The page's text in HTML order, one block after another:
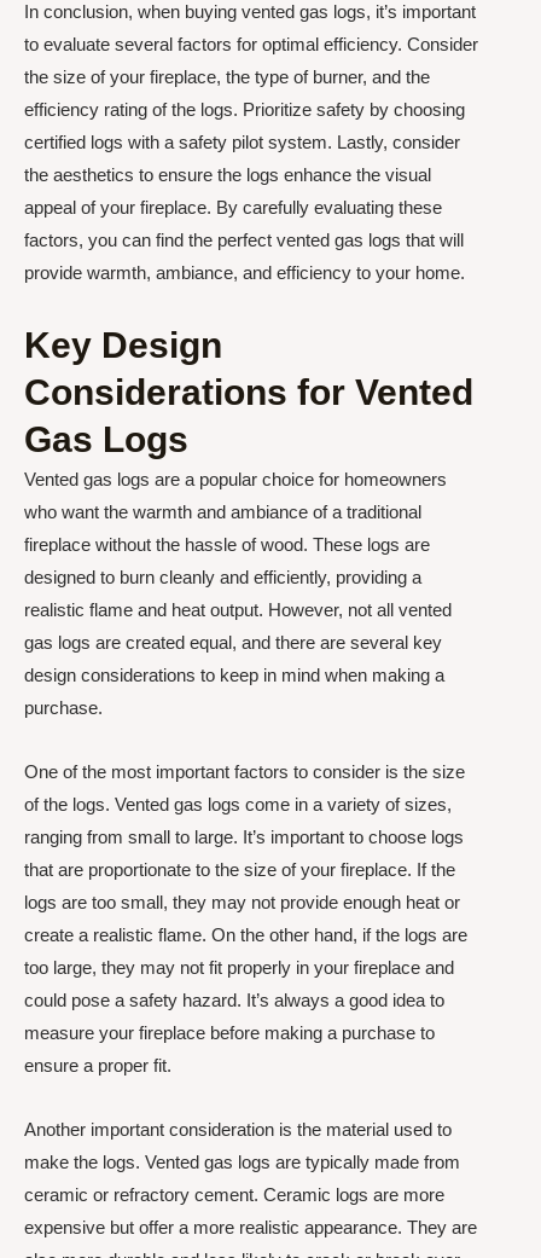
In conclusion, when buying vented gas logs, it’s important
to evaluate several factors for optimal efficiency. Consider
the size of your fireplace, the type of burner, and the
efficiency rating of the logs. Prioritize safety by choosing
certified logs with a safety pilot system. Lastly, consider
the aesthetics to ensure the logs enhance the visual
appeal of your fireplace. By carefully evaluating these
factors, you can find the perfect vented gas logs that will
provide warmth, ambiance, and efficiency to your home.
Key Design
Considerations for Vented
Gas Logs
Vented gas logs are a popular choice for homeowners
who want the warmth and ambiance of a traditional
fireplace without the hassle of wood. These logs are
designed to burn cleanly and efficiently, providing a
realistic flame and heat output. However, not all vented
gas logs are created equal, and there are several key
design considerations to keep in mind when making a
purchase.
One of the most important factors to consider is the size
of the logs. Vented gas logs come in a variety of sizes,
ranging from small to large. It’s important to choose logs
that are proportionate to the size of your fireplace. If the
logs are too small, they may not provide enough heat or
create a realistic flame. On the other hand, if the logs are
too large, they may not fit properly in your fireplace and
could pose a safety hazard. It’s always a good idea to
measure your fireplace before making a purchase to
ensure a proper fit.
Another important consideration is the material used to
make the logs. Vented gas logs are typically made from
ceramic or refractory cement. Ceramic logs are more
expensive but offer a more realistic appearance. They are